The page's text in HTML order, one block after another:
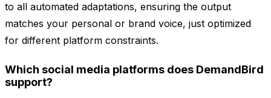
to all automated adaptations, ensuring the output
matches your personal or brand voice, just optimized
for different platform constraints.
Which social media platforms does DemandBird
support?